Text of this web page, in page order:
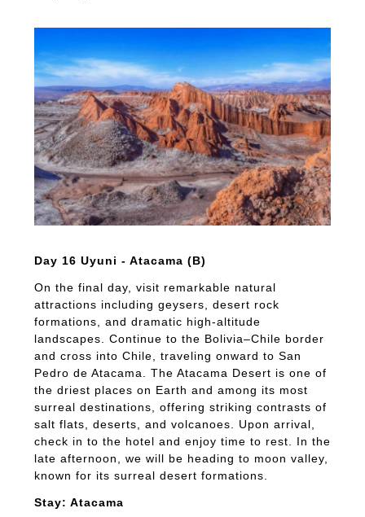
Day 16 Uyuni - Atacama (B)
On the final day, visit remarkable natural
attractions including geysers, desert rock
formations, and dramatic high-altitude
landscapes. Continue to the Bolivia–Chile border
and cross into Chile, traveling onward to San
Pedro de Atacama. The Atacama Desert is one of
the driest places on Earth and among its most
surreal destinations, offering striking contrasts of
salt flats, deserts, and volcanoes. Upon arrival,
check in to the hotel and enjoy time to rest. In the
late afternoon, we will be heading to moon valley,
known for its surreal desert formations.
Stay: Atacama